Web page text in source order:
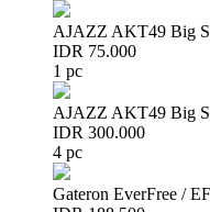
AJAZZ AKT49 Big
IDR 75.000
1 pc
AJAZZ AKT49 Big
IDR 300.000
4 pc
Gateron EverFree /